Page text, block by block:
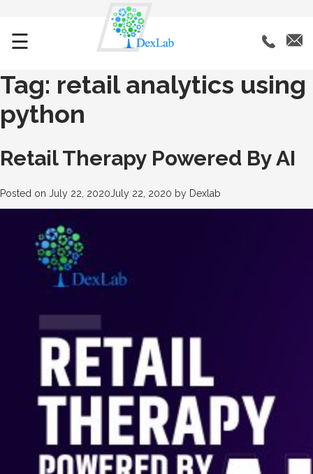
☰
Tag: retail analytics using
python
Retail Therapy Powered By AI
Posted on July 22, 2020July 22, 2020 by Dexlab